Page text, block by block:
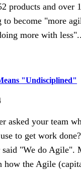
products and over
to become "more
more with
"Undisciplined"
asked your team
to get work
said "We do Agile".
how the Agile